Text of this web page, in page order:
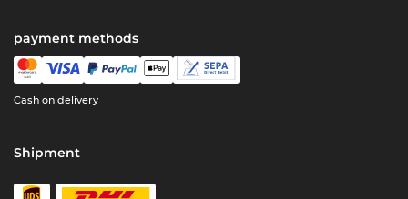
payment methods
Cash on delivery
Shipment